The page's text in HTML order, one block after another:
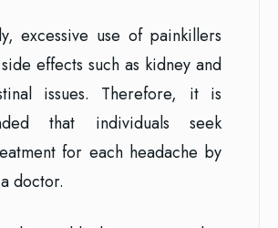
excessive use of painkillers
effects such as kidney and
issues. Therefore, it is
that individuals seek
for each headache by
doctor.